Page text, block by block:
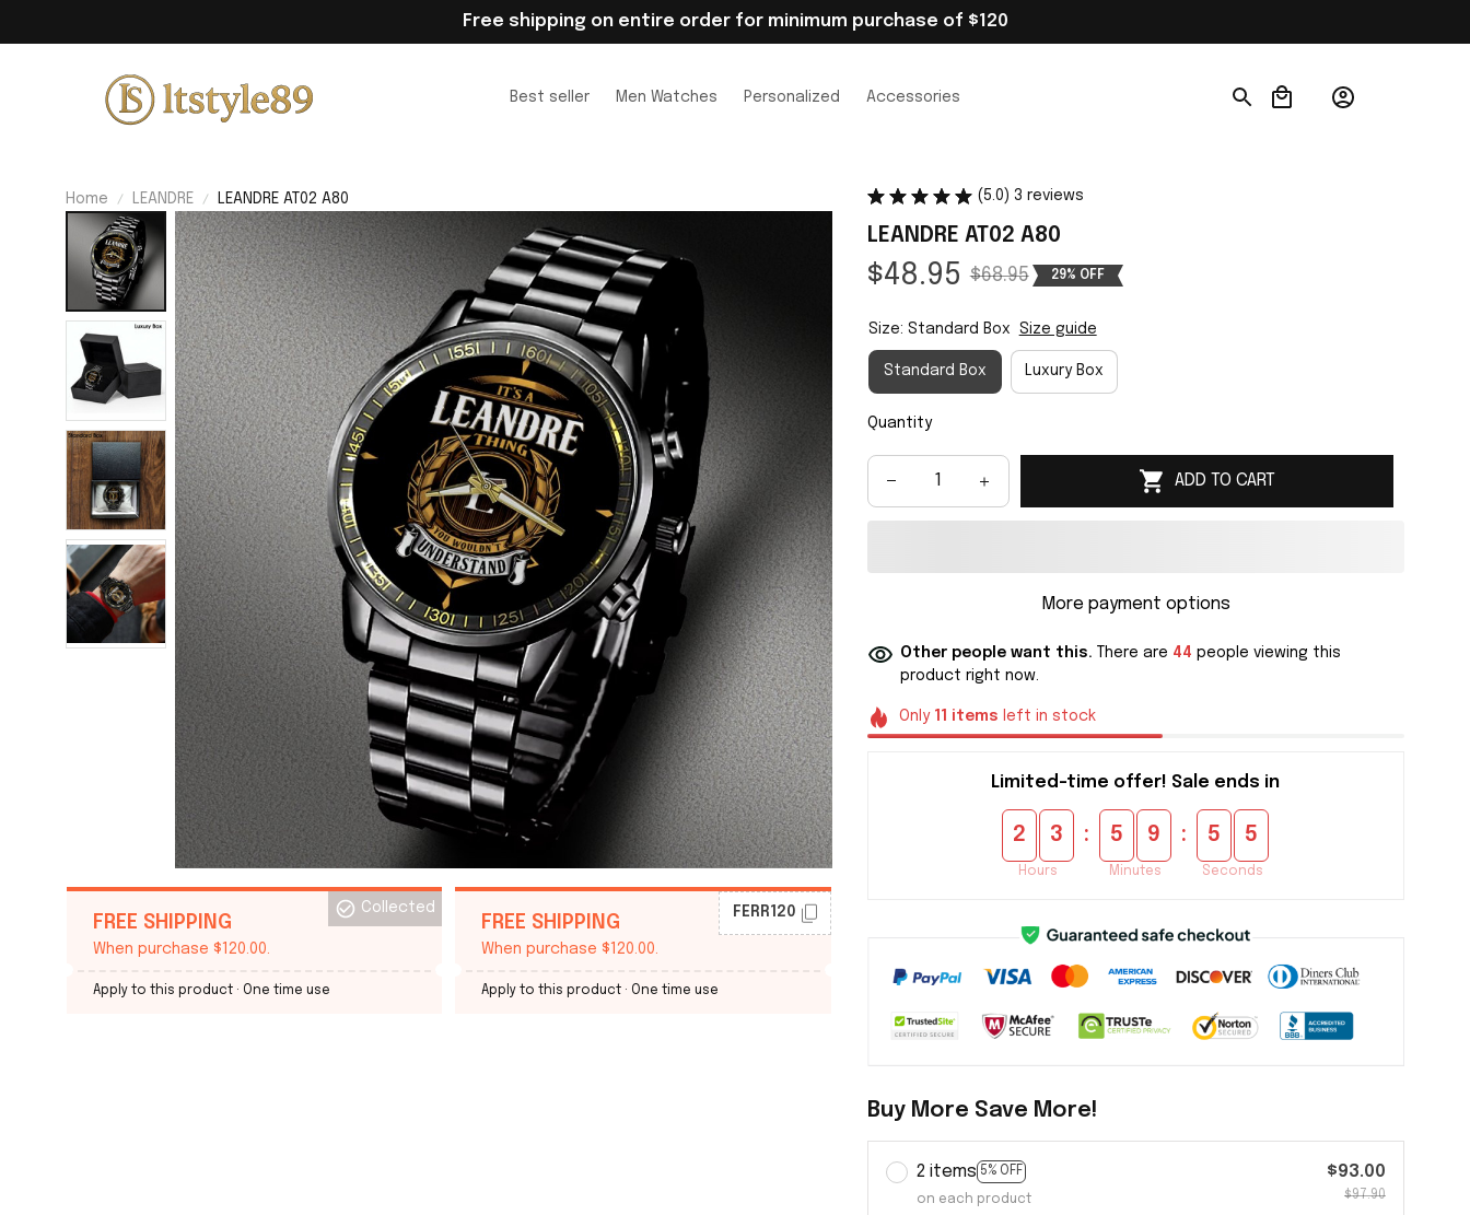
Free shipping on entire order for minimum purchase of $120
Best seller Men Watches Personalized Accessories
Home LEANDRE LEANDRE AT02 A80
FREE SHIPPING
When purchase $120.00.
Collected
Apply to this product · One time use
FREE SHIPPING
When purchase $120.00.
FERR120
Apply to this product · One time use
(5.0) 3 reviews
LEANDRE AT02 A80
$48.95 $68.95 29% OFF
Size: Standard Box Size guide
Standard Box Luxury Box
Quantity
ADD TO CART
More payment options
Other people want this. There are 44 people viewing this
product right now.
Only 11 items left in stock
Limited-time offer! Sale ends in
2 3
Hours
: 5 9
Minutes
: 5 4
Seconds
Buy More Save More!
2 items 5% OFF
on each product
$93.00
$97.90